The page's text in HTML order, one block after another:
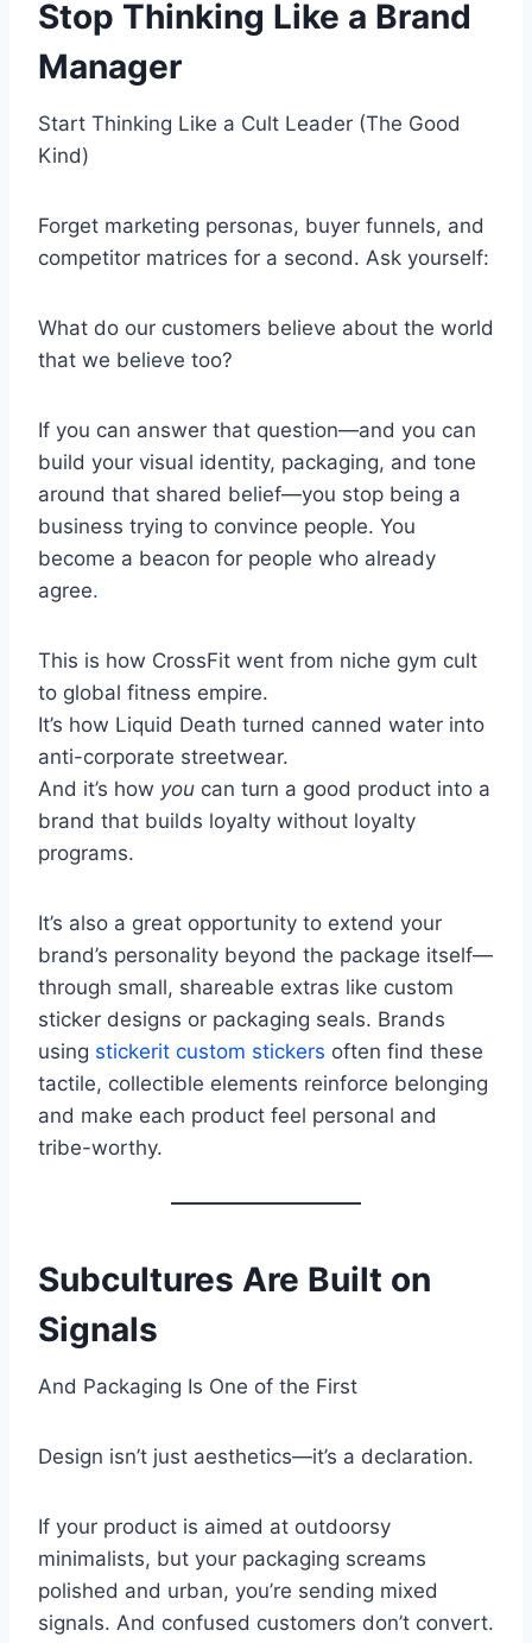
Stop Thinking Like a Brand
Manager
Start Thinking Like a Cult Leader (The Good
Kind)
Forget marketing personas, buyer funnels, and
competitor matrices for a second. Ask yourself:
What do our customers believe about the world
that we believe too?
If you can answer that question—and you can
build your visual identity, packaging, and tone
around that shared belief—you stop being a
business trying to convince people. You
become a beacon for people who already
agree.
This is how CrossFit went from niche gym cult
to global fitness empire.
It’s how Liquid Death turned canned water into
anti-corporate streetwear.
And it’s how you can turn a good product into a
brand that builds loyalty without loyalty
programs.
It’s also a great opportunity to extend your
brand’s personality beyond the package itself—
through small, shareable extras like custom
sticker designs or packaging seals. Brands
using stickerit custom stickers often find these
tactile, collectible elements reinforce belonging
and make each product feel personal and
tribe-worthy.
Subcultures Are Built on
Signals
And Packaging Is One of the First
Design isn’t just aesthetics—it’s a declaration.
If your product is aimed at outdoorsy
minimalists, but your packaging screams
polished and urban, you’re sending mixed
signals. And confused customers don’t convert.